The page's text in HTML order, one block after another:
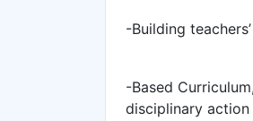
-Building
-Based
disciplinary action